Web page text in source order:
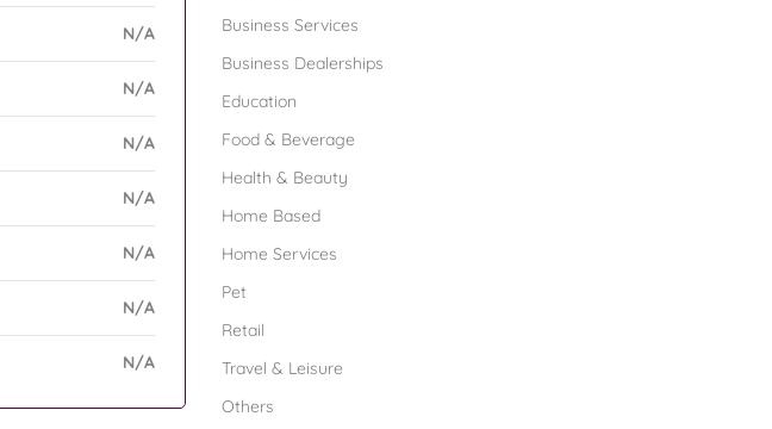
N/A
N/A
N/A
N/A
N/A
N/A
N/A
Business Services
Business Dealerships
Education
Food & Beverage
Health & Beauty
Home Based
Home Services
Pet
Retail
Travel & Leisure
Others